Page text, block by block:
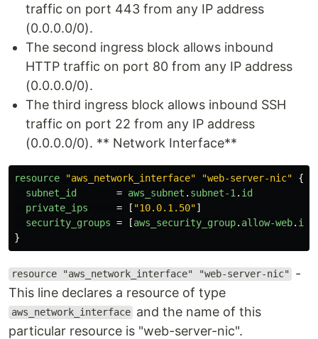
traffic on port 443 from any IP address
(0.0.0.0/0).
The second ingress block allows inbound
HTTP traffic on port 80 from any IP address
(0.0.0.0/0).
The third ingress block allows inbound SSH
traffic on port 22 from any IP address
(0.0.0.0/0). ** Network Interface**
resource "aws_network_interface" "web-server-nic"
{
subnet_id
= aws_subnet . subnet-1 . id
private_ips
= [ "10.0.1.50"]
security_groups = [aws_security_group. allow-web. id
}
resource "aws_network_interface" "web-server-nic"
-
This line declares a resource of type
aws_network_interface and the name of this
particular resource is "web-server-nic".